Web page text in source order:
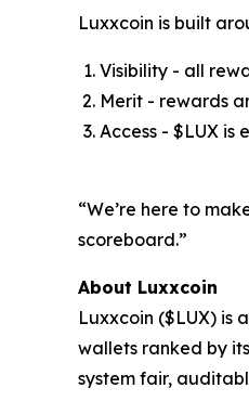
Luxxcoin is built
Visibility - all
Merit - rewards
Access - $LUX is
“We’re here to
scoreboard.”
About Luxxcoin
Luxxcoin ($LUX) is
wallets ranked by
system fair,